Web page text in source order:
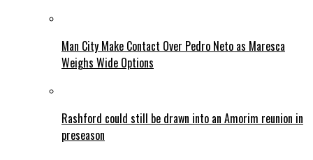
Man City Make Contact Over Pedro Neto as Maresca
Weighs Wide Options
Rashford could still be drawn into an Amorim reunion in
preseason